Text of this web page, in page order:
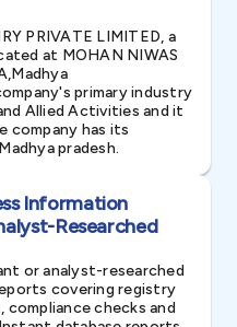
PRIVATE LIMITED, a
at MOHAN NIWAS
primary industry
Allied Activities and it
company has its
pradesh.
Information
Researched
or analyst-researched
covering registry
compliance checks and